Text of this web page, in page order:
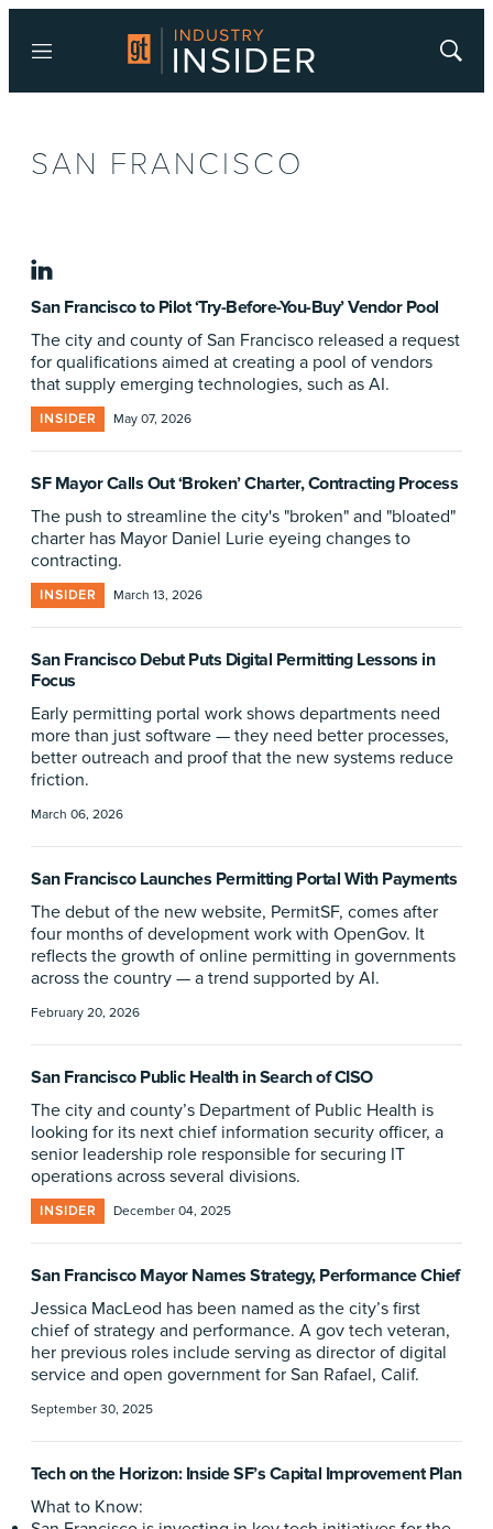
Menu
Show
SAN FRANCISCO
linkedin
San Francisco to Pilot ‘Try-Before-You-Buy’ Vendor Pool
The city and county of San Francisco released a request
for qualifications aimed at creating a pool of vendors
that supply emerging technologies, such as AI.
INSIDER May 07, 2026
SF Mayor Calls Out ‘Broken’ Charter, Contracting Process
The push to streamline the city's "broken" and "bloated"
charter has Mayor Daniel Lurie eyeing changes to
contracting.
INSIDER March 13, 2026
San Francisco Debut Puts Digital Permitting Lessons in
Focus
Early permitting portal work shows departments need
more than just software — they need better processes,
better outreach and proof that the new systems reduce
friction.
March 06, 2026
San Francisco Launches Permitting Portal With Payments
The debut of the new website, PermitSF, comes after
four months of development work with OpenGov. It
reflects the growth of online permitting in governments
across the country — a trend supported by AI.
February 20, 2026
San Francisco Public Health in Search of CISO
The city and county’s Department of Public Health is
looking for its next chief information security officer, a
senior leadership role responsible for securing IT
operations across several divisions.
INSIDER December 04, 2025
San Francisco Mayor Names Strategy, Performance Chief
Jessica MacLeod has been named as the city’s first
chief of strategy and performance. A gov tech veteran,
her previous roles include serving as director of digital
service and open government for San Rafael, Calif.
September 30, 2025
Tech on the Horizon: Inside SF’s Capital Improvement Plan
What to Know: